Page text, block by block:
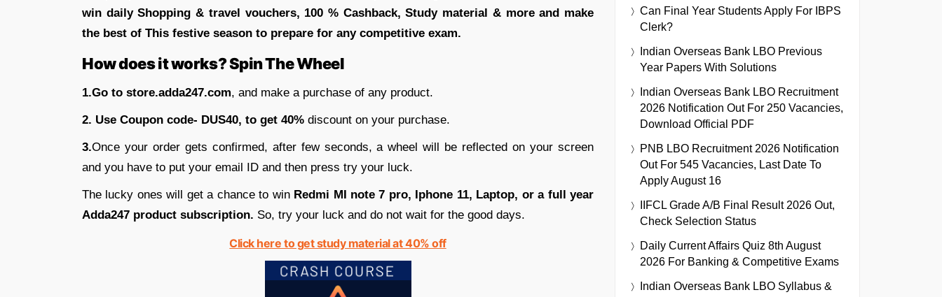
win daily Shopping & travel vouchers, 100 % Cashback, Study material & more and make
the best of This festive season to prepare for any competitive exam.
How does it works? Spin The Wheel
1.Go to store.adda247.com, and make a purchase of any product.
2. Use Coupon code- DUS40, to get 40% discount on your purchase.
3.Once your order gets confirmed, after few seconds, a wheel will be reflected on your screen
and you have to put your email ID and then press try your luck.
The lucky ones will get a chance to win Redmi MI note 7 pro, Iphone 11, Laptop, or a full year
Adda247 product subscription. So, try your luck and do not wait for the good days.
Click here to get study material at 40% off
Can Final Year Students Apply For IBPS
Clerk?
Indian Overseas Bank LBO Previous
Year Papers With Solutions
Indian Overseas Bank LBO Recruitment
2026 Notification Out For 250 Vacancies,
Download Official PDF
PNB LBO Recruitment 2026 Notification
Out For 545 Vacancies, Last Date To
Apply August 16
IIFCL Grade A/B Final Result 2026 Out,
Check Selection Status
Daily Current Affairs Quiz 8th August
2026 For Banking & Competitive Exams
Indian Overseas Bank LBO Syllabus &